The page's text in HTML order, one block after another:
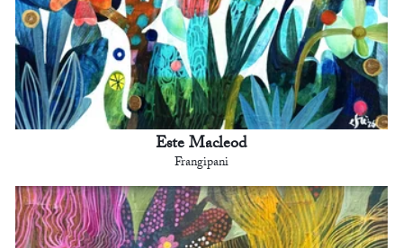
Este Macleod
Frangipani